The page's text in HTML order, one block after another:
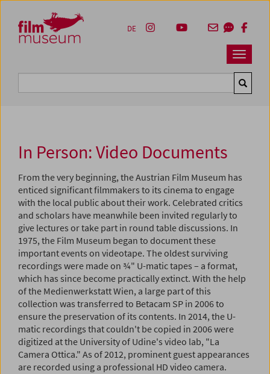
Zum Inhalt
Zum Hauptmenü
Zur Servicenavigation
Zum Suche
Navbar
DE
In Person: Video Documents
From the very beginning, the Austrian Film Museum has
enticed significant filmmakers to its cinema to engage
with the local public about their work. Celebrated critics
and scholars have meanwhile been invited regularly to
give lectures or take part in round table discussions. In
1975, the Film Museum began to document these
important events on videotape. The oldest surviving
recordings were made on ¾" U-matic tapes – a format,
which has since become practically extinct. With the help
of the Medienwerkstatt Wien, a large part of this
collection was transferred to Betacam SP in 2006 to
ensure the preservation of its contents. In 2014, the U-
matic recordings that couldn't be copied in 2006 were
digitized at the University of Udine's video lab, "La
Camera Ottica." As of 2012, prominent guest appearances
are recorded using a professional HD video camera.